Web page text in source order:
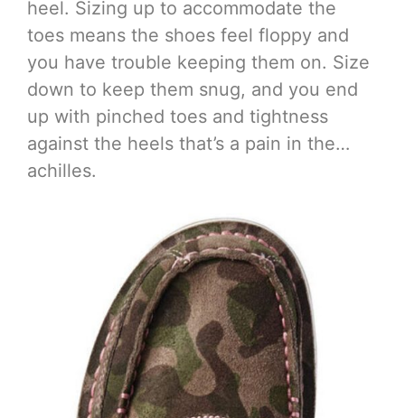
heel. Sizing up to accommodate the
toes means the shoes feel floppy and
you have trouble keeping them on. Size
down to keep them snug, and you end
up with pinched toes and tightness
against the heels that’s a pain in the…
achilles.